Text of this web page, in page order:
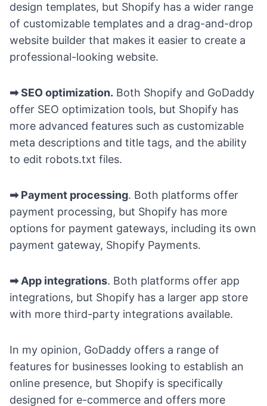
design templates, but Shopify has a wider range
of customizable templates and a drag-and-drop
website builder that makes it easier to create a
professional-looking website.
➡ SEO optimization. Both Shopify and GoDaddy
offer SEO optimization tools, but Shopify has
more advanced features such as customizable
meta descriptions and title tags, and the ability
to edit robots.txt files.
➡ Payment processing. Both platforms offer
payment processing, but Shopify has more
options for payment gateways, including its own
payment gateway, Shopify Payments.
➡ App integrations. Both platforms offer app
integrations, but Shopify has a larger app store
with more third-party integrations available.
In my opinion, GoDaddy offers a range of
features for businesses looking to establish an
online presence, but Shopify is specifically
designed for e-commerce and offers more